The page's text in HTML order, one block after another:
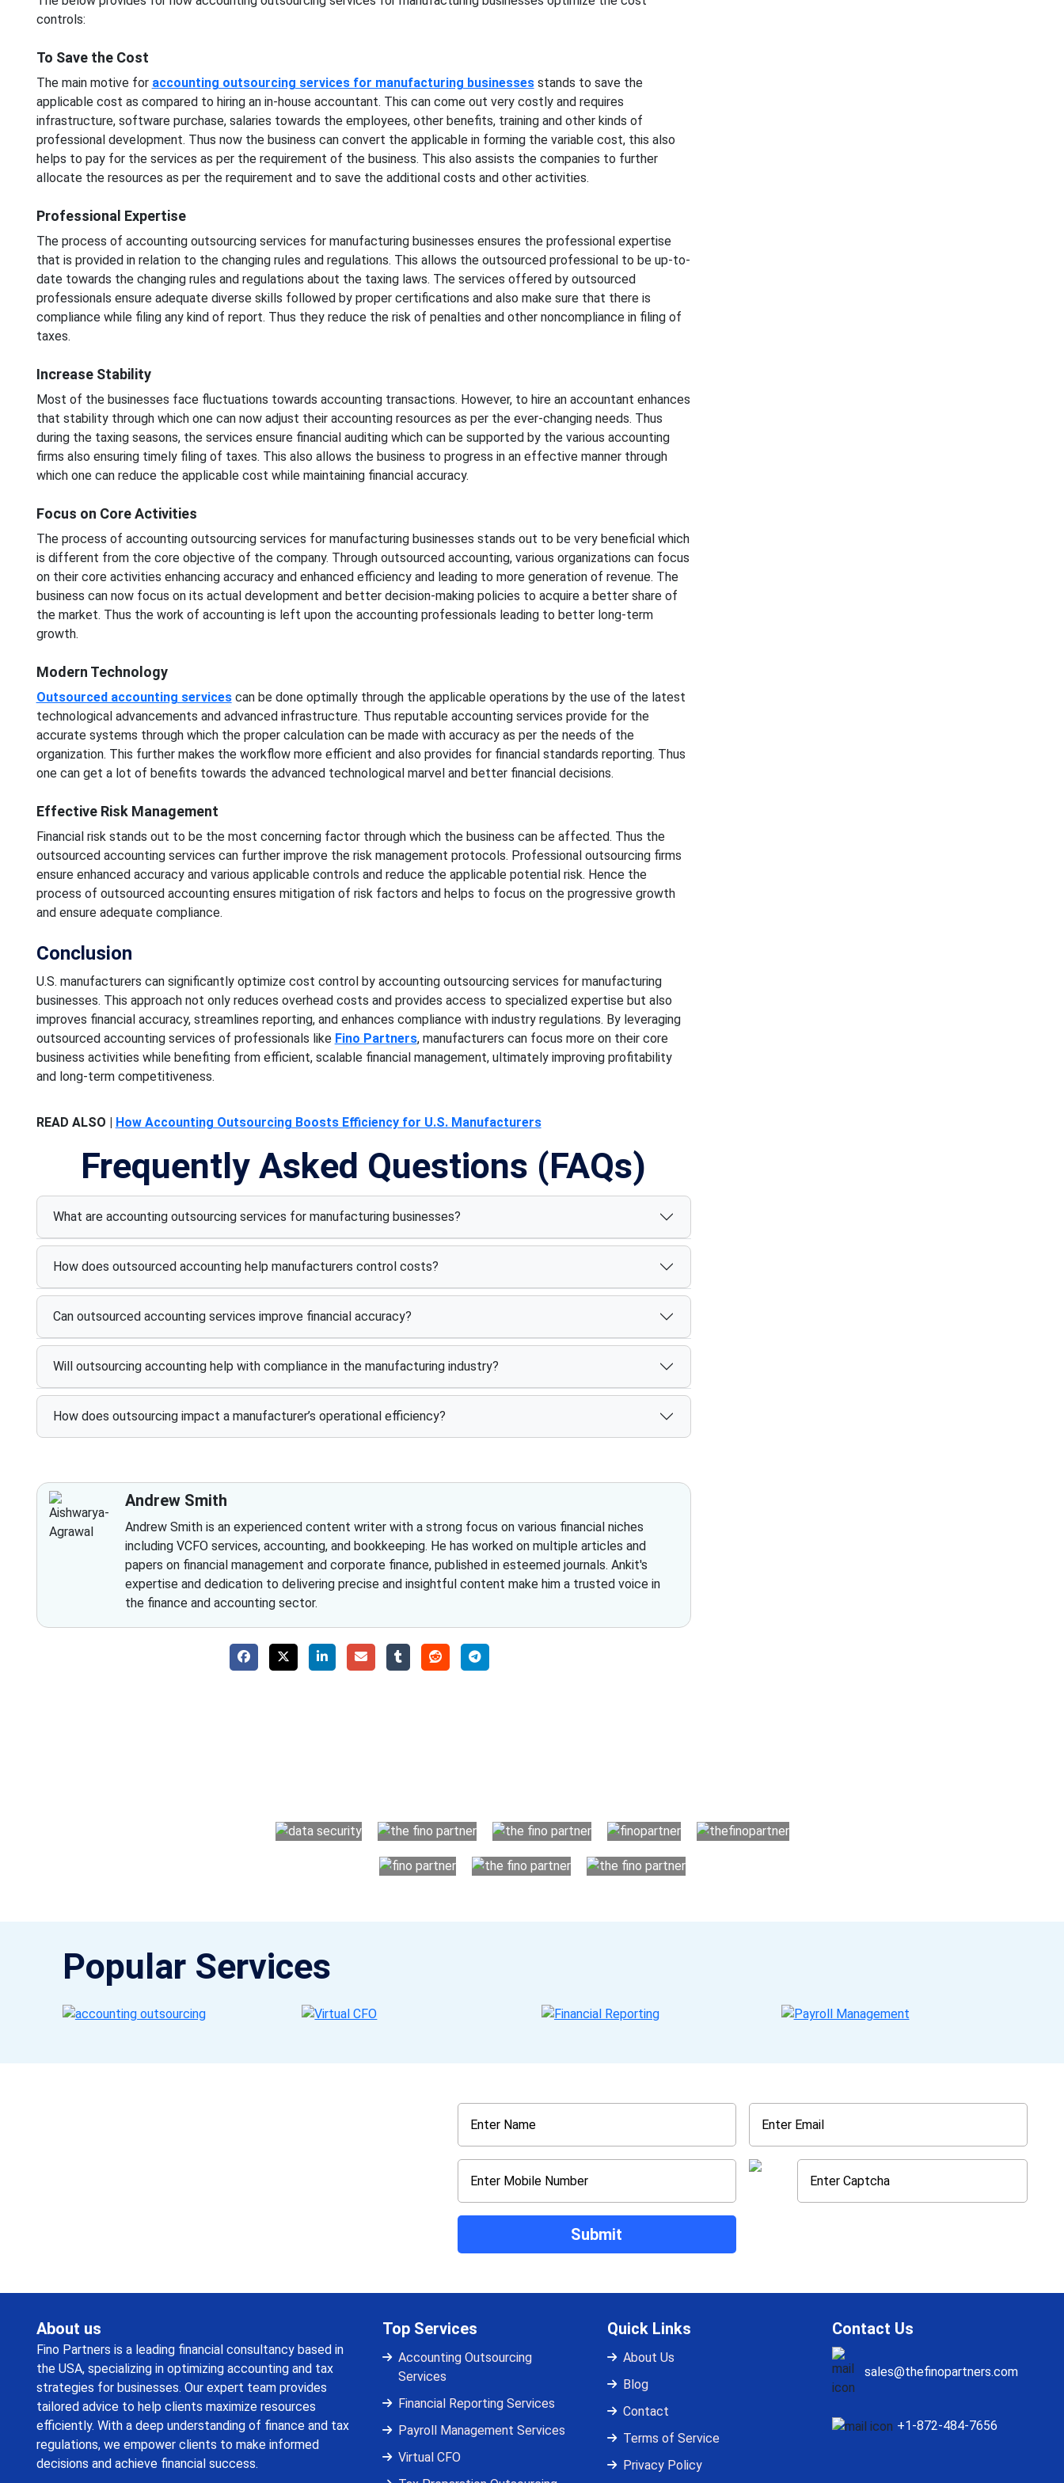
controls:
To Save the Cost
The main motive for accounting outsourcing services for manufacturing businessesstands to save the
applicable cost as compared to hiring an in-house accountant. This can come out very costly and requires
infrastructure, software purchase, salaries towards the employees, other benefits, training and other kinds of
professional development. Thus now the business can convert the applicable in forming the variable cost, this also
helps to pay for the services as per the requirement of the business. This also assists the companies to further
allocate the resources as per the requirement and to save the additional costs and other activities.
Professional Expertise
The process of accounting outsourcing services for manufacturing businesses ensures the professional expertise
that is provided in relation to the changing rules and regulations. This allows the outsourced professional to be up-to-
date towards the changing rules and regulations about the taxing laws. The services offered by outsourced
professionals ensure adequate diverse skills followed by proper certifications and also make sure that there is
compliance while filing any kind of report. Thus they reduce the risk of penalties and other noncompliance in filing of
taxes.
Increase Stability
Most of the businesses face fluctuations towards accounting transactions. However, to hire an accountant enhances
that stability through which one can now adjust their accounting resources as per the ever-changing needs. Thus
during the taxing seasons, the services ensure financial auditing which can be supported by the various accounting
firms also ensuring timely filing of taxes. This also allows the business to progress in an effective manner through
which one can reduce the applicable cost while maintaining financial accuracy.
Focus on Core Activities
The process of accounting outsourcing services for manufacturing businesses stands out to be very beneficial which
is different from the core objective of the company. Through outsourced accounting, various organizations can focus
on their core activities enhancing accuracy and enhanced efficiency and leading to more generation of revenue. The
business can now focus on its actual development and better decision-making policies to acquire a better share of
the market. Thus the work of accounting is left upon the accounting professionals leading to better long-term
growth.
Modern Technology
Outsourced accounting servicescan be done optimally through the applicable operations by the use of the latest
technological advancements and advanced infrastructure. Thus reputable accounting services provide for the
accurate systems through which the proper calculation can be made with accuracy as per the needs of the
organization. This further makes the workflow more efficient and also provides for financial standards reporting. Thus
one can get a lot of benefits towards the advanced technological marvel and better financial decisions.
Effective Risk Management
Financial risk stands out to be the most concerning factor through which the business can be affected. Thus the
outsourced accounting services can further improve the risk management protocols. Professional outsourcing firms
ensure enhanced accuracy and various applicable controls and reduce the applicable potential risk. Hence the
process of outsourced accounting ensures mitigation of risk factors and helps to focus on the progressive growth
and ensure adequate compliance.
Conclusion
U.S. manufacturers can significantly optimize cost control by accounting outsourcing services for manufacturing
businesses. This approach not only reduces overhead costs and provides access to specialized expertise but also
improves financial accuracy, streamlines reporting, and enhances compliance with industry regulations. By leveraging
outsourced accounting services of professionals like Fino Partners, manufacturers can focus more on their core
business activities while benefiting from efficient, scalable financial management, ultimately improving profitability
and long-term competitiveness.
READ ALSO | How Accounting Outsourcing Boosts Efficiency for U.S. Manufacturers
Frequently Asked Questions (FAQs)
What are accounting outsourcing services for manufacturing businesses?
How does outsourced accounting help manufacturers control costs?
Can outsourced accounting services improve financial accuracy?
Will outsourcing accounting help with compliance in the manufacturing industry?
How does outsourcing impact a manufacturer’s operational efficiency?
Andrew Smith
Andrew Smith is an experienced content writer with a strong focus on various financial niches
including VCFO services, accounting, and bookkeeping. He has worked on multiple articles and
papers on financial management and corporate finance, published in esteemed journals. Ankit's
expertise and dedication to delivering precise and insightful content make him a trusted voice in
the finance and accounting sector.
Popular Services
About us
Fino Partners is a leading financial consultancy based in
the USA, specializing in optimizing accounting and tax
strategies for businesses. Our expert team provides
tailored advice to help clients maximize resources
efficiently. With a deep understanding of finance and tax
regulations, we empower clients to make informed
decisions and achieve financial success.
Top Services
Accounting Outsourcing
Services
Financial Reporting Services
Payroll Management Services
Virtual CFO
Quick Links
About Us
Blog
Contact
Terms of Service
Privacy Policy
Contact Us
sales@thefinopartners.com
+1-872-484-7656